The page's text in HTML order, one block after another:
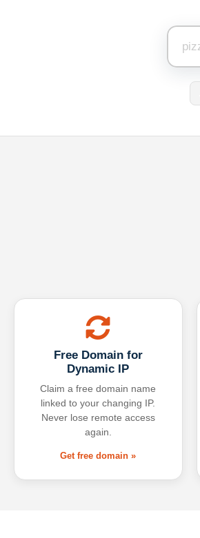
Free Domain for
Dynamic IP
Claim a free domain name
linked to your changing IP.
Never lose remote access
again.
Get free domain »